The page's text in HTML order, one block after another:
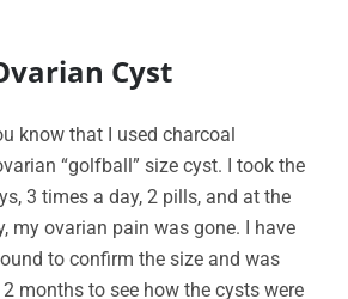
Cyst
know that I used charcoal
“golfball” size cyst. I took the
3 times a day, 2 pills, and at the
my ovarian pain was gone. I have
to confirm the size and was
months to see how the cysts were